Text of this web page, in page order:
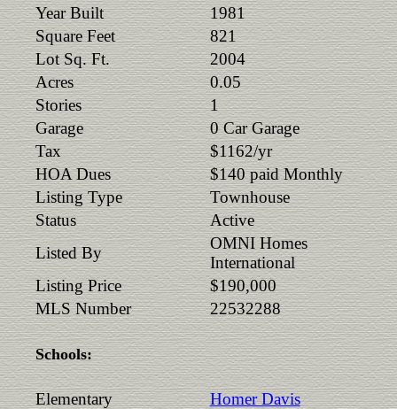
Year Built
1981
Square Feet
821
Lot Sq. Ft.
2004
Acres
0.05
Stories
1
Garage
0 Car Garage
Tax
$1162/yr
HOA Dues
$140 paid Monthly
Listing Type
Townhouse
Status
Active
Listed By
OMNI Homes
International
Listing Price
$190,000
MLS Number
22532288
Schools:
Elementary
Homer Davis